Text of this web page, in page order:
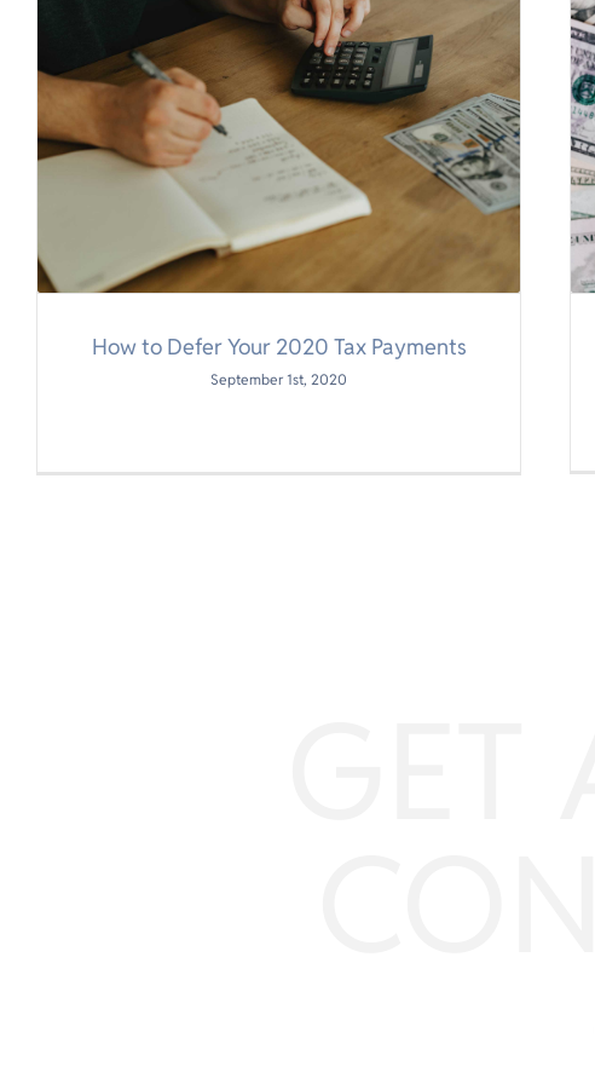
How to Defer Your 2020 Tax Payments
September 1st, 2020